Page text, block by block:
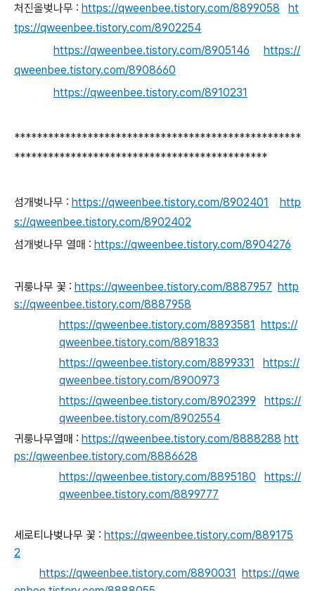
처진올벚나무 : https://qweenbee.tistory.com/8899058
ht
tps://qweenbee.tistory.com/8902254
https://qweenbee.tistory.com/8905146
https://
qweenbee.tistory.com/8908660
https://qweenbee.tistory.com/8910231
***************************************************
*********************************************
섬개벚나무 : https://qweenbee.tistory.com/8902401
http
s://qweenbee.tistory.com/8902402
섬개벚나무 열매 : https://qweenbee.tistory.com/8904276
귀룽나무 꽃 : https://qweenbee.tistory.com/8887957 http
s://qweenbee.tistory.com/8887958
https://qweenbee.tistory.com/8893581 https://
qweenbee.tistory.com/8891833
https://qweenbee.tistory.com/8899331
https://
qweenbee.tistory.com/8900973
https://qweenbee.tistory.com/8902399
https://
qweenbee.tistory.com/8902554
귀룽나무열매 : https://qweenbee.tistory.com/8888288 htt
ps://qweenbee.tistory.com/8886628
https://qweenbee.tistory.com/8895180
https://
qweenbee.tistory.com/8899777
세로티나벚나무 꽃 : https://qweenbee.tistory.com/889175
2
https://qweenbee.tistory.com/8890031 https://qwe